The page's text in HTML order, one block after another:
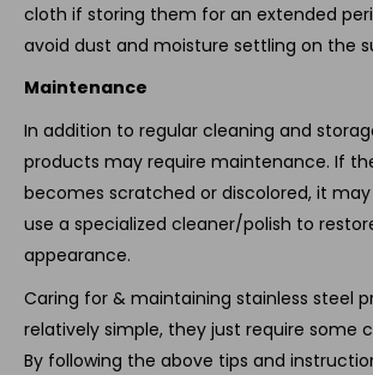
cloth if storing them for an extended
avoid dust and moisture settling on the
Maintenance
In addition to regular cleaning and
products may require maintenance. If
becomes scratched or discolored, it
use a specialized cleaner/polish to
appearance.
Caring for & maintaining stainless steel
relatively simple, they just require some
By following the above tips and